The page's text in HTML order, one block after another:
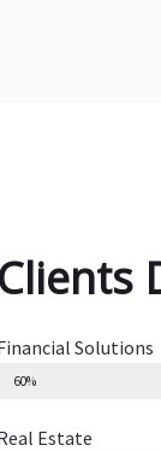
Clients
Solutions
60%
Estate